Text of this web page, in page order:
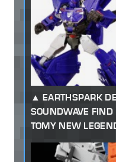
EARTHSPARK
SOUNDWAVE
TOMY NEW